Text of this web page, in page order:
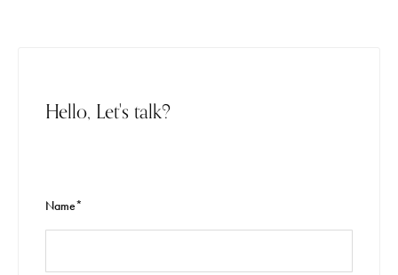
Hello, Let's talk?
Name*